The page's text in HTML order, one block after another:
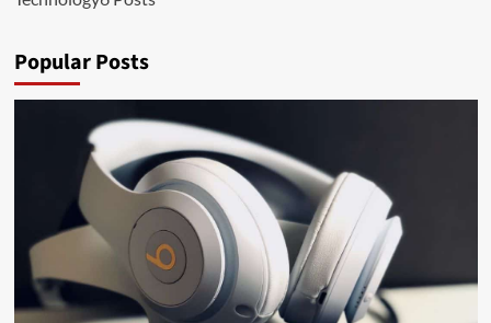
Popular Posts